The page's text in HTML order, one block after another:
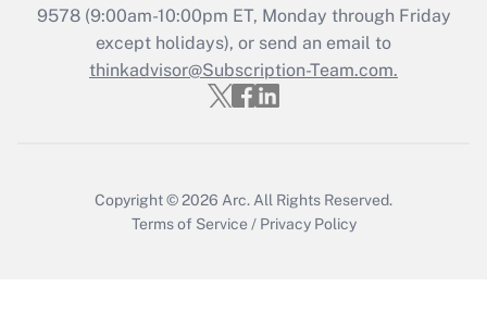
Recently Updated Q&As
Who must file a return?
Get Answer
9578(9:00am-10:00pm ET, Monday through Friday
except holidays), or send an email to
thinkadvisor@Subscription-Team.com.
Copyright © 2026 Arc. All Rights Reserved.
Terms of Service / Privacy Policy